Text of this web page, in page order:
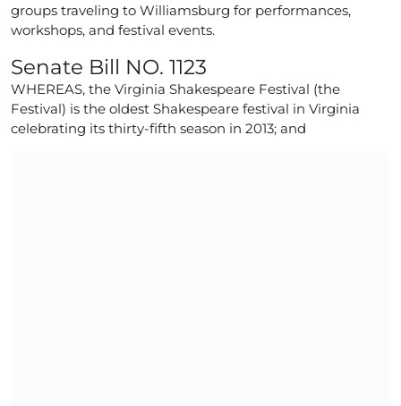
groups traveling to Williamsburg for performances,
workshops, and festival events.
Senate Bill NO. 1123
WHEREAS, the Virginia Shakespeare Festival (the
Festival) is the oldest Shakespeare festival in Virginia
celebrating its thirty-fifth season in 2013; and